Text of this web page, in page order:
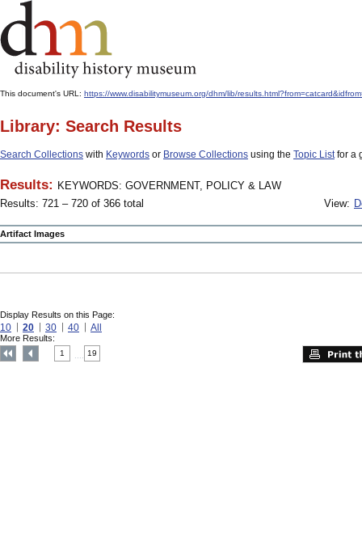
This document's URL: https://www.disabilitymuseum.org/dhm/lib/
Library: Search Results
Search Collections with Keywords or Browse Collections using the Topic Listfor a
Results: KEYWORDS: GOVERNMENT, POLICY & LAW
Results: 721 – 720 of 366 total
View:
Artifact Images
Display Results on this Page:
10 20 30 40 All
More Results:
1 19